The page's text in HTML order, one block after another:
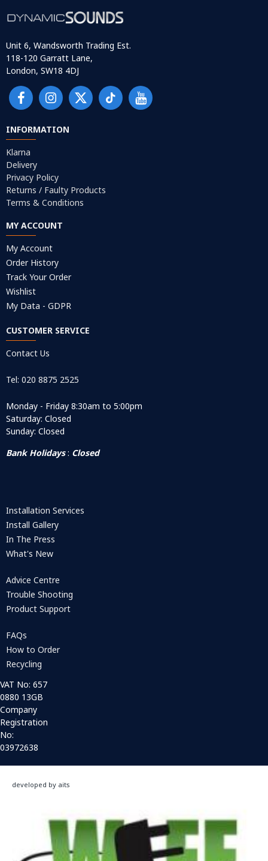
Unit 6, Wandsworth Trading Est.
118-120 Garratt Lane,
London, SW18 4DJ
INFORMATION
Klarna
Delivery
Privacy Policy
Returns / Faulty Products
Terms & Conditions
MY ACCOUNT
My Account
Order History
Track Your Order
Wishlist
My Data - GDPR
CUSTOMER SERVICE
Contact Us
Tel: 020 8875 2525
Monday - Friday 8:30am to 5:00pm
Saturday: Closed
Sunday: Closed
Bank Holidays: Closed
Installation Services
Install Gallery
In The Press
What's New
Advice Centre
Trouble Shooting
Product Support
FAQs
How to Order
Recycling
VAT No: 657
0880 13GB
Company
Registration
No:
03972638
developed by aits